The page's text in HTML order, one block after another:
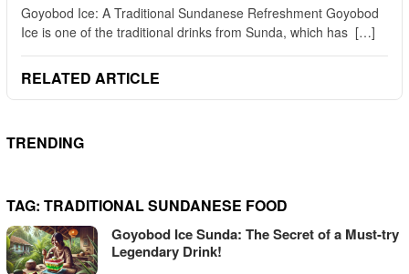
Goyobod Ice: A Traditional Sundanese Refreshment Goyobod
Ice is one of the traditional drinks from Sunda, which has […]
RELATED ARTICLE
TRENDING
TAG: TRADITIONAL SUNDANESE FOOD
Goyobod Ice Sunda: The Secret of a Must-try
Legendary Drink!